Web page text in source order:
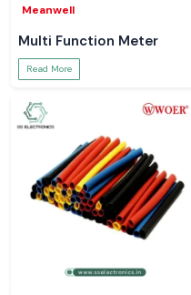
Meanwell
Multi Function Meter
Read More